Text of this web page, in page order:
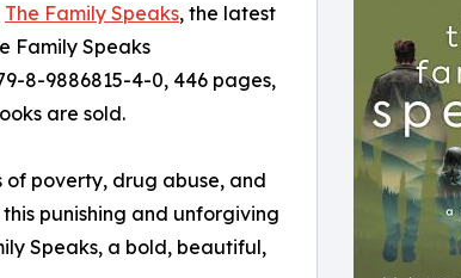
The Family Speaks, the latest
Family Speaks
8-9886815-4-0, 446 pages,
are sold.
of poverty, drug abuse, and
punishing and unforgiving
Speaks, a bold, beautiful,